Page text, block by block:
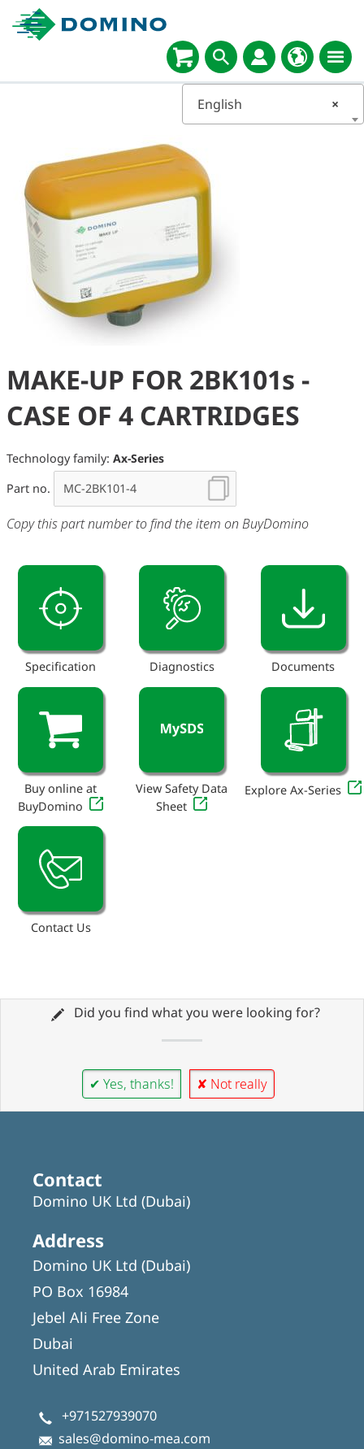
×
English
MAKE-UP FOR 2BK101s -
CASE OF 4 CARTRIDGES
Technology family: Ax-Series
Part no.
Copy this part number to find the item on BuyDomino
Specification Diagnostics Documents
Buy online at
BuyDomino
View Safety Data
Sheet
Explore Ax-Series
Contact Us
Did you find what you were looking for?
✔ Yes, thanks! ✘ Not really
Contact
Domino UK Ltd (Dubai)
Address
Domino UK Ltd (Dubai)
PO Box 16984
Jebel Ali Free Zone
Dubai
United Arab Emirates
+971527939070
sales@domino-mea.com